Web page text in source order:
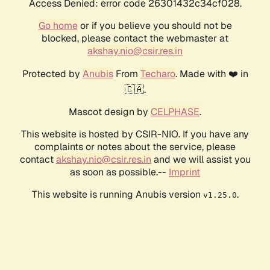
Access Denied: error code 26301432c34cf028.
Go homeor if you believe you should not be
blocked, please contact the webmaster at
akshay.nio@csir.res.in
Protected by AnubisFrom Techaro. Made with ❤️ in
🇨🇦.
Mascot design by CELPHASE.
This website is hosted by CSIR-NIO. If you have any
complaints or notes about the service, please
contactakshay.nio@csir.res.in and we will assist you
as soon as possible.-- Imprint
This website is running Anubis version v1.25.0.